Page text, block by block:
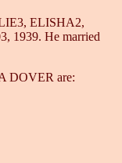
ELISHA2,
1939. He married
DOVER are: